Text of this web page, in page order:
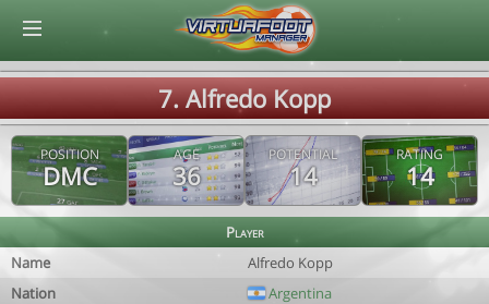
7. Alfredo Kopp
POSITION
DMC
AGE
36
POTENTIAL
14
RATING
14
Player
Name
Alfredo Kopp
Nation
Argentina
© Virtuafoot Manager by Aymeric Le Corre 202608080839